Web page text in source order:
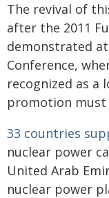
The revival of
after the 2011
demonstrated at
Conference,
recognized as a
promotion must
33 countries
nuclear power
United Arab
nuclear power